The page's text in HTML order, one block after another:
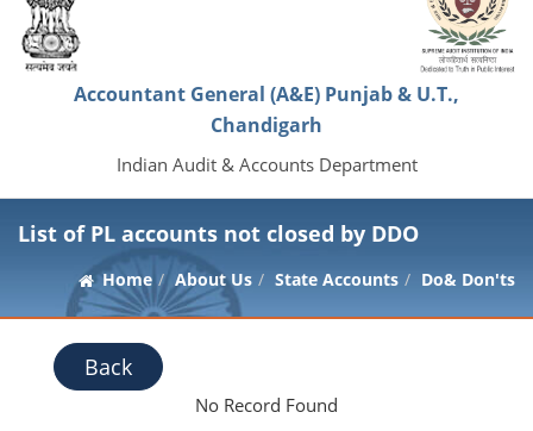
Accountant General (A&E) Punjab & U.T.,
Chandigarh
Indian Audit & Accounts Department
List of PL accounts not closed by DDO
Home About Us State Accounts Do& Don'ts
Back
No Record Found